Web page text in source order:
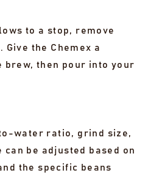
to a stop, remove
the Chemex a
then pour into your
water ratio, grind size,
be adjusted based on
the specific beans